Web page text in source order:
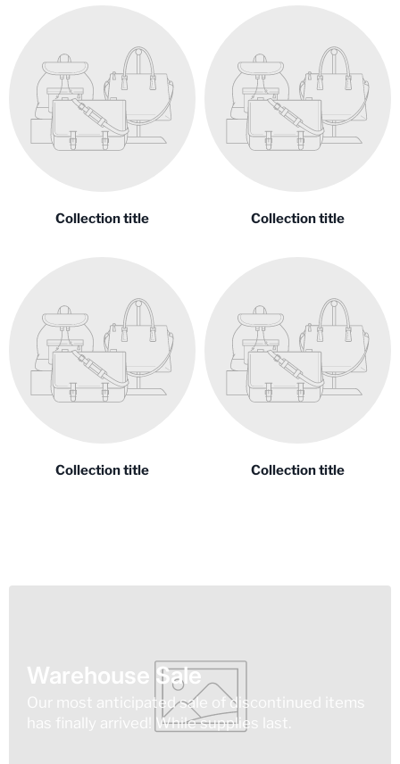
Collection title Collection title
Collection title Collection title
Warehouse Sale
Our most anticipated sale of discontinued items
has finally arrived! While supplies last.